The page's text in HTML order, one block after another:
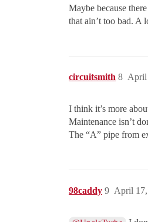
Maybe because
that ain’t too bad. A
circuitsmith April
8
I think it’s more
Maintenance isn’t
The “A” pipe from
98caddy April
9